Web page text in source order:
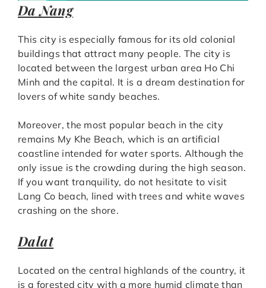
Da Nang
This city is especially famous for its old colonial
buildings that attract many people. The city is
located between the largest urban area Ho Chi
Minh and the capital. It is a dream destination for
lovers of white sandy beaches.
Moreover, the most popular beach in the city
remains My Khe Beach, which is an artificial
coastline intended for water sports. Although the
only issue is the crowding during the high season.
If you want tranquility, do not hesitate to visit
Lang Co beach, lined with trees and white waves
crashing on the shore.
Dalat
Located on the central highlands of the country, it
is a forested city with a more humid climate than